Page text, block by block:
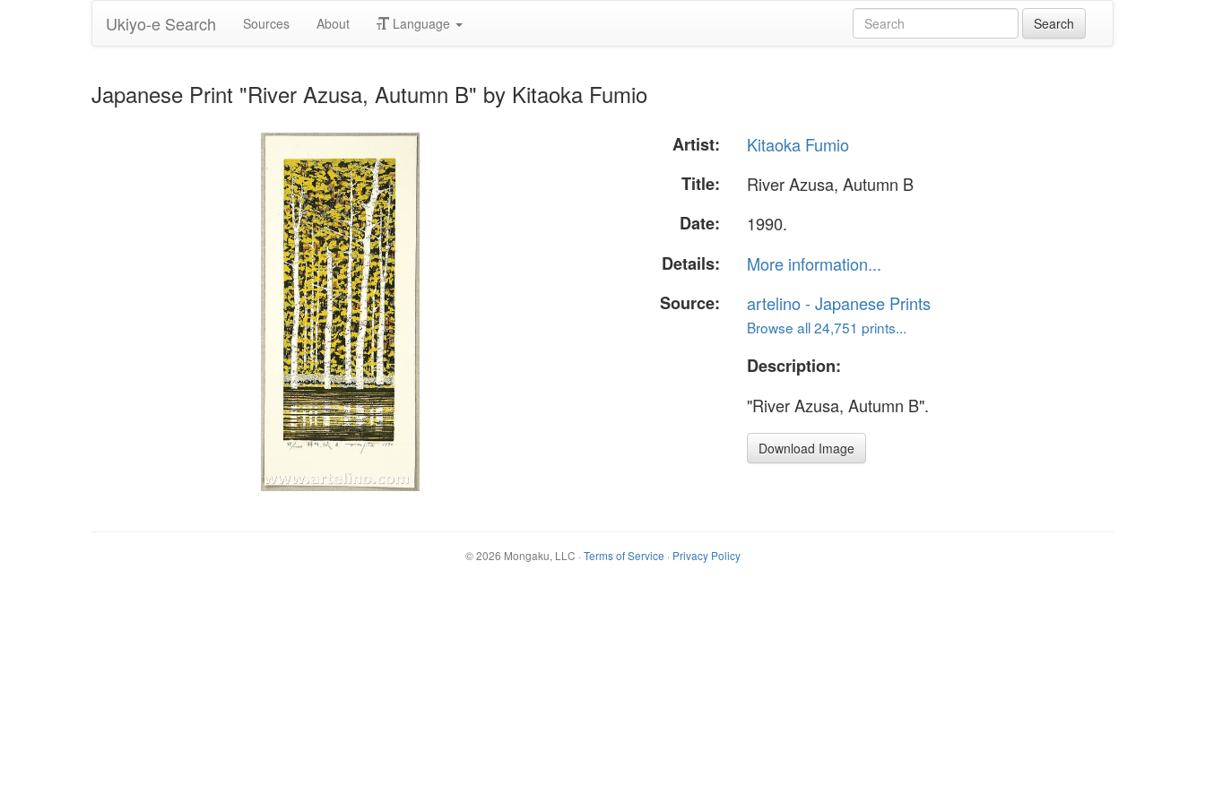
Ukiyo-e Search Sources About Language
Japanese Print "River Azusa, Autumn B" by Kitaoka Fumio
Artist:
Kitaoka Fumio
Title:
River Azusa, Autumn B
Date:
1990.
Details:
More information...
Source:
artelino - Japanese Prints
Browse all 24,751 prints...
Description:
"River Azusa, Autumn B".
Download Image
©2026 Mongaku, LLC · Terms of Service · Privacy Policy